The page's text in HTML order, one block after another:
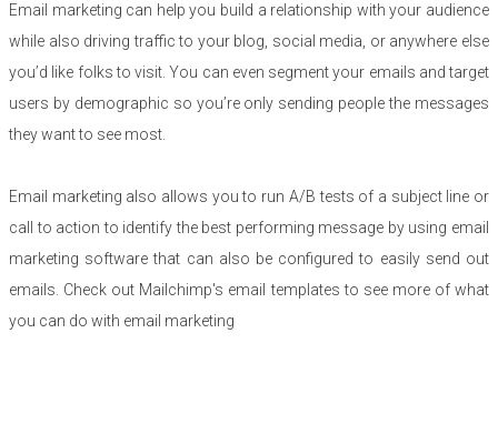
Email marketing can help you build a relationship with your audience
while also driving traffic to your blog, social media, or anywhere else
you’d like folks to visit. You can even segment your emails and target
users by demographic so you’re only sending people the messages
they want to see most.
Email marketing also allows you to run A/B tests of a subject line or
call to action to identify the best performing message by using email
marketing software that can also be configured to easily send out
emails. Check out Mailchimp's email templates to see more of what
you can do with email marketing